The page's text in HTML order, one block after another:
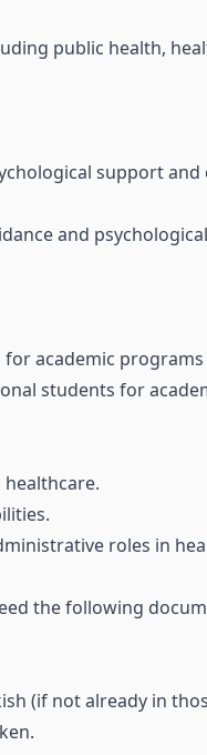
public health,
support
and
academic
students for
roles in
the following
(if not already in